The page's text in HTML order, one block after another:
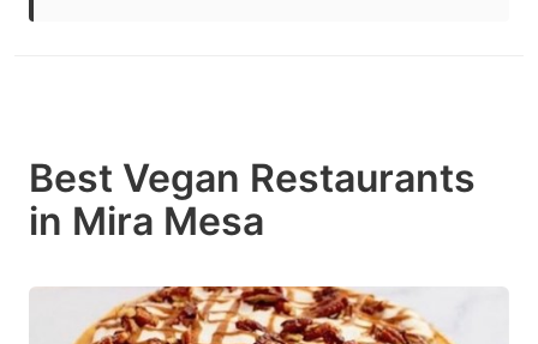
Best Vegan Restaurants
in Mira Mesa